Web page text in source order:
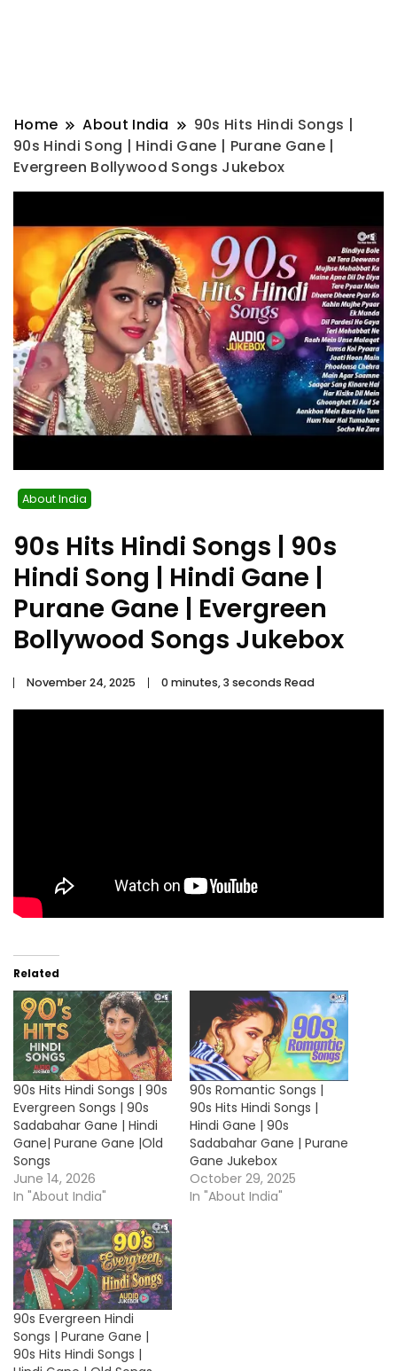
Home About India
90s Hits Hindi Songs |
90s Hindi Song | Hindi Gane | Purane Gane |
Evergreen Bollywood Songs Jukebox
About India
90s Hits Hindi Songs | 90s
Hindi Song | Hindi Gane |
Purane Gane | Evergreen
Bollywood Songs Jukebox
November 24, 2025 0 minutes, 3 seconds Read
Related
90s Hits Hindi Songs | 90s
Evergreen Songs | 90s
Sadabahar Gane | Hindi
Gane| Purane Gane |Old
Songs
June 14, 2026
In "About India"
90s Romantic Songs |
90s Hits Hindi Songs |
Hindi Gane | 90s
Sadabahar Gane | Purane
Gane Jukebox
October 29, 2025
In "About India"
90s Evergreen Hindi
Songs | Purane Gane |
90s Hits Hindi Songs |